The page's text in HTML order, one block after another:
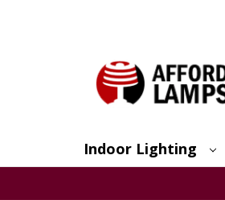
Indoor Lighting